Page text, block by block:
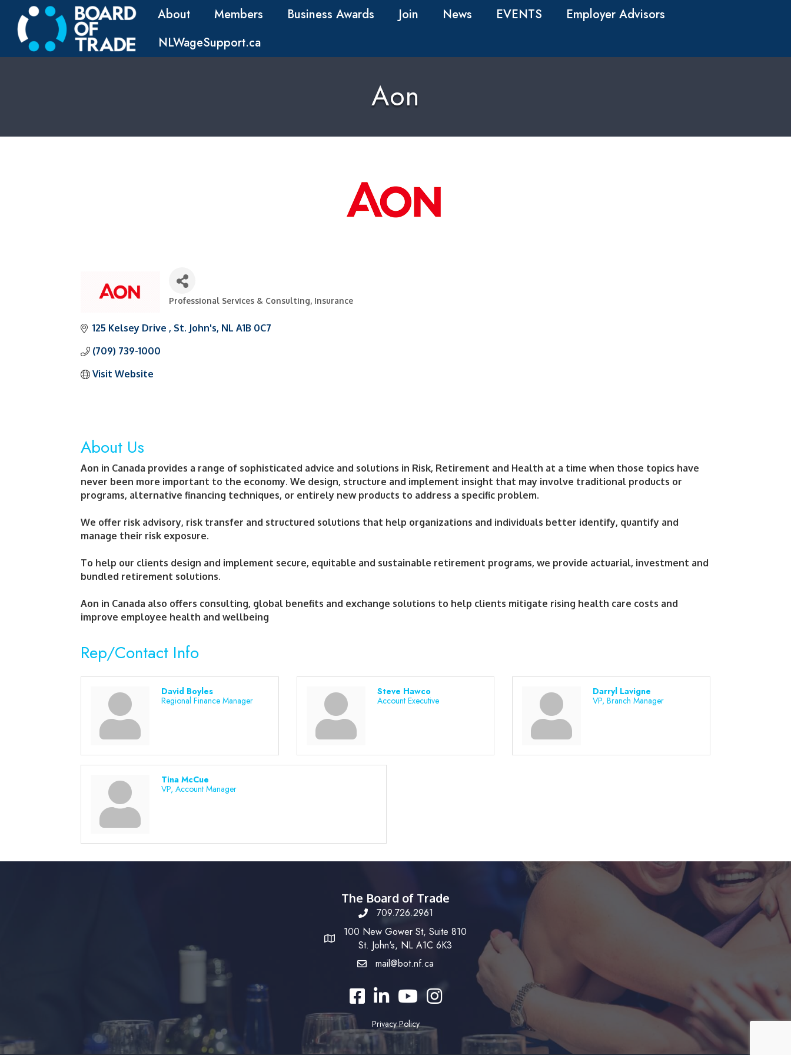
About Members Business Awards Join News EVENTS
Employer Advisors
NLWageSupport.ca
Aon
Professional Services & Consulting Insurance
125 Kelsey Drive St. John's NL A1B 0C7
(709) 739-1000
Visit Website
About Us
Aon in Canada provides a range of sophisticated advice and solutions in Risk, Retirement and Health at a time when those topics have
never been more important to the economy. We design, structure and implement insight that may involve traditional products or
programs, alternative financing techniques, or entirely new products to address a specific problem.
We offer risk advisory, risk transfer and structured solutions that help organizations and individuals better identify, quantify and
manage their risk exposure.
To help our clients design and implement secure, equitable and sustainable retirement programs, we provide actuarial, investment and
bundled retirement solutions.
Aon in Canada also offers consulting, global benefits and exchange solutions to help clients mitigate rising health care costs and
improve employee health and wellbeing
Rep/Contact Info
David Boyles
Regional Finance Manager
Steve Hawco
Account Executive
Darryl Lavigne
VP, Branch Manager
Tina McCue
VP, Account Manager
The Board of Trade
709.726.2961
100 New Gower St, Suite 810
St. John's, NL A1C 6K3
mail@bot.nf.ca
FacebookLinkedInYouTubeInstagram
Privacy Policy